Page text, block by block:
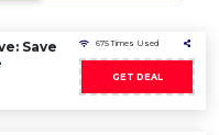
Save
675 Times Used
GET DEAL